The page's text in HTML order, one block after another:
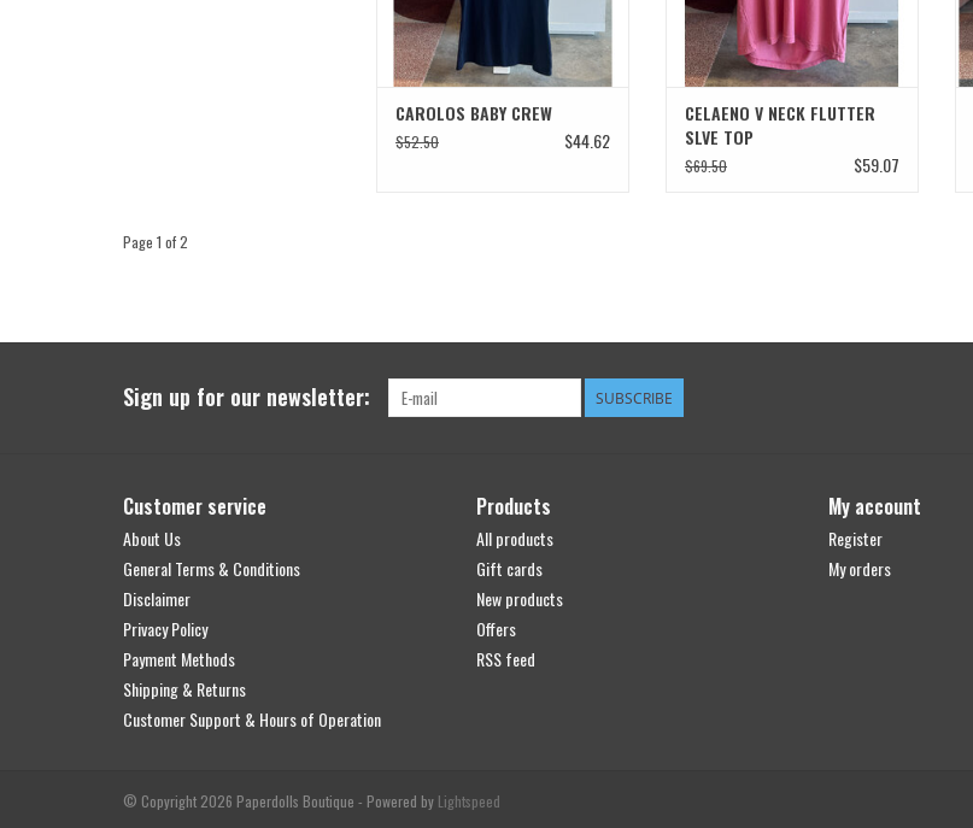
CAROLOS BABY CREW
$52.50 $44.62
CELAENO V NECK FLUTTER
SLVE TOP
$69.50 $59.07
Page 1 of 2
Sign up for our newsletter: SUBSCRIBE
Customer service
About Us
General Terms & Conditions
Disclaimer
Privacy Policy
Payment Methods
Shipping & Returns
Customer Support & Hours of Operation
Products
All products
Gift cards
New products
Offers
RSS feed
My account
Register
My orders
© Copyright 2026 Paperdolls Boutique - Powered by Lightspeed